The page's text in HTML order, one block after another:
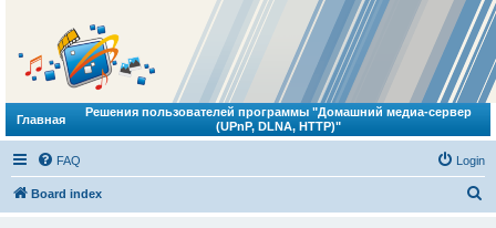
Главная
Решения пользователей программы "Домашний медиа-сервер
(UPnP, DLNA, HTTP)"
FAQ Login
Board index